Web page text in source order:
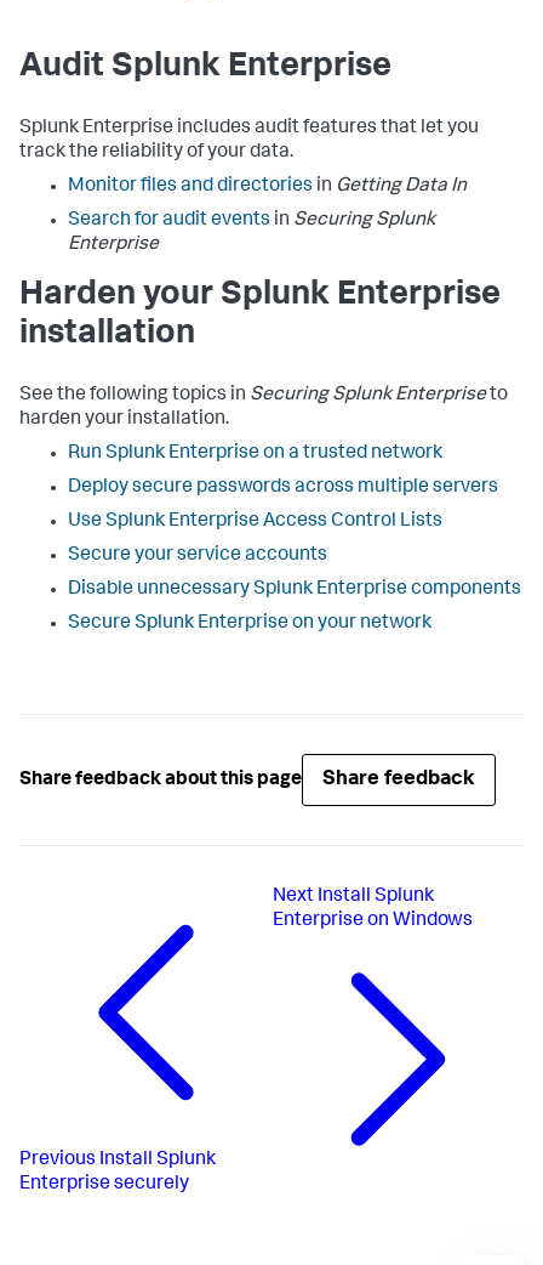
Audit Splunk Enterprise
Splunk Enterprise includes audit features that let you
track the reliability of your data.
Monitor files and directories in Getting Data In
Search for audit events in Securing Splunk
Enterprise
Harden your Splunk Enterprise
installation
See the following topics in Securing Splunk Enterpriseto
harden your installation.
Run Splunk Enterprise on a trusted network
Deploy secure passwords across multiple servers
Use Splunk Enterprise Access Control Lists
Secure your service accounts
Disable unnecessary Splunk Enterprise components
Secure Splunk Enterprise on your network
Share feedback about this page Share feedback
Previous Install Splunk
Enterprise securely
Next Install Splunk
Enterprise on Windows